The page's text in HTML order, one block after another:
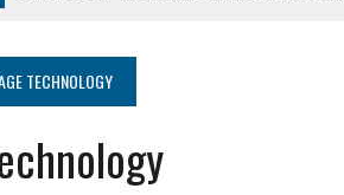
HOT TOPICS AT A HOT BSG LIVE’26
SMART HOME INTEGRATION AND THE FUTURE OF
GAMIFICATION TECHNIQUES HEALTHCARE PROVIDERS CAN
TECHNOLOGY